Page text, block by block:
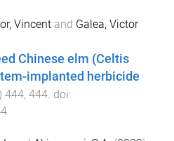
Vincent and Galea, Victor
Chinese elm (Celtis
implanted herbicide
444, 444 . doi: